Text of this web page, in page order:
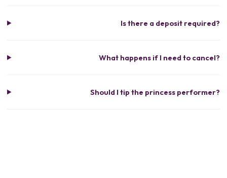
Is there a deposit required?
What happens if I need to cancel?
Should I tip the princess performer?